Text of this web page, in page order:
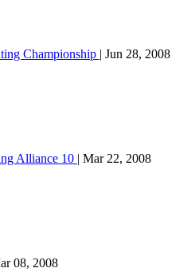
Championship | Jun 28, 2008
Alliance 10 | Mar 22, 2008
08, 2008